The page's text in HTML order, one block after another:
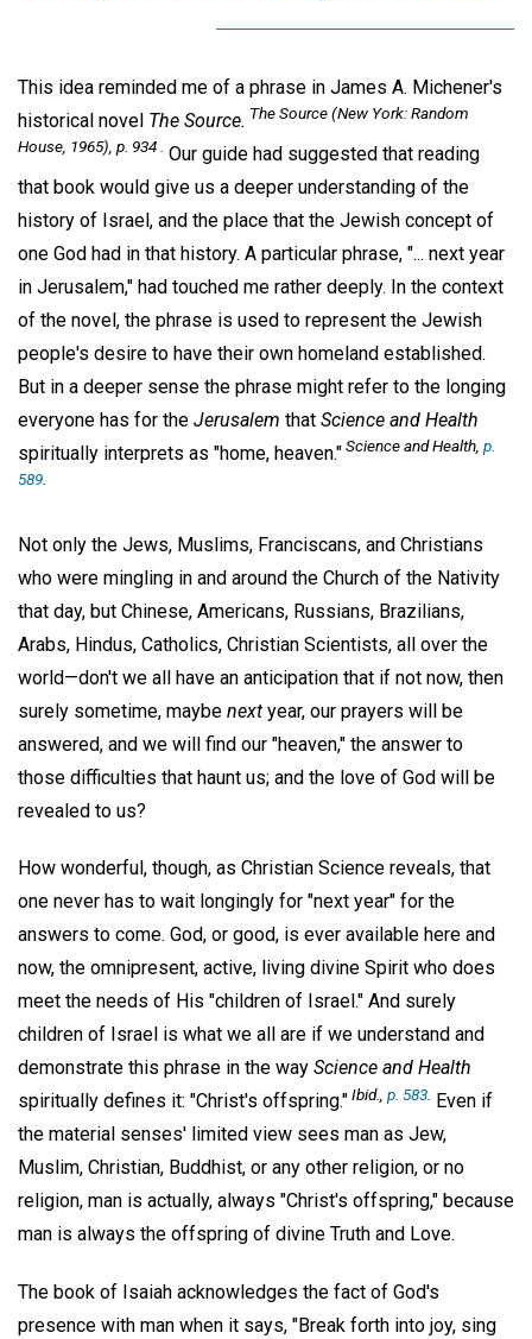
This idea reminded me of a phrase in James A. Michener's
historical novel The Source. The Source(New York: Random
House, 1965), p. 934 .
Our guide had suggested that reading
that book would give us a deeper understanding of the
history of Israel, and the place that the Jewish concept of
one God had in that history. A particular phrase, "... next year
in Jerusalem," had touched me rather deeply. In the context
of the novel, the phrase is used to represent the Jewish
people's desire to have their own homeland established.
But in a deeper sense the phrase might refer to the longing
everyone has for the Jerusalem that Science and Health
spiritually interprets as "home, heaven."Science and Health, p.
589
Not only the Jews, Muslims, Franciscans, and Christians
who were mingling in and around the Church of the Nativity
that day, but Chinese, Americans, Russians, Brazilians,
Arabs, Hindus, Catholics, Christian Scientists, all over the
world—don't we all have an anticipation that if not now, then
surely sometime, maybe next year, our prayers will be
answered, and we will find our "heaven," the answer to
those difficulties that haunt us; and the love of God will be
revealed to us?
How wonderful, though, as Christian Science reveals, that
one never has to wait longingly for "next year" for the
answers to come. God, or good, is ever available here and
now, the omnipresent, active, living divine Spirit who does
meet the needs of His "children of Israel." And surely
children of Israel is what we all are if we understand and
demonstrate this phrase in the way Science and Health
spiritually defines it: "Christ's offspring."Ibid., p. 583
Even if
the material senses' limited view sees man as Jew,
Muslim, Christian, Buddhist, or any other religion, or no
religion, man is actually, always "Christ's offspring," because
man is always the offspring of divine Truth and Love.
The book of Isaiah acknowledges the fact of God's
presence with man when it says, "Break forth into joy, sing